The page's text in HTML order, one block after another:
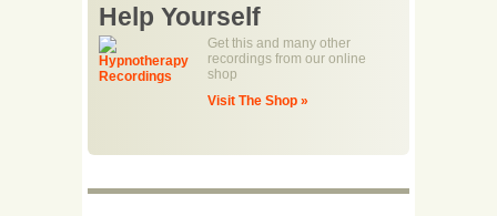
Help Yourself
Get this and many other
recordings from our online
shop
Visit The Shop »